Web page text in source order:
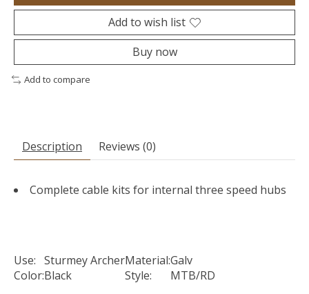
Add to wish list
Buy now
Add to compare
Description Reviews (0)
Complete cable kits for internal three speed hubs
Use: Sturmey ArcherMaterial:Galv
Color:Black Style: MTB/RD